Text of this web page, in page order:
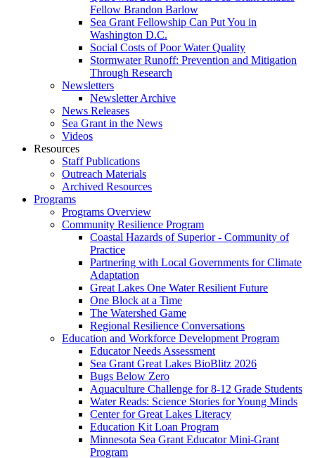
Fellow Brandon Barlow
Sea Grant Fellowship Can Put You in
Washington D.C.
Social Costs of Poor Water Quality
Stormwater Runoff: Prevention and Mitigation
Through Research
Newsletters
Newsletter Archive
News Releases
Sea Grant in the News
Videos
Resources
Staff Publications
Outreach Materials
Archived Resources
Programs
Programs Overview
Community Resilience Program
Coastal Hazards of Superior - Community of
Practice
Partnering with Local Governments for Climate
Adaptation
Great Lakes One Water Resilient Future
One Block at a Time
The Watershed Game
Regional Resilience Conversations
Education and Workforce Development Program
Educator Needs Assessment
Sea Grant Great Lakes BioBlitz 2026
Bugs Below Zero
Aquaculture Challenge for 8-12 Grade Students
Water Reads: Science Stories for Young Minds
Center for Great Lakes Literacy
Education Kit Loan Program
Minnesota Sea Grant Educator Mini-Grant
Program